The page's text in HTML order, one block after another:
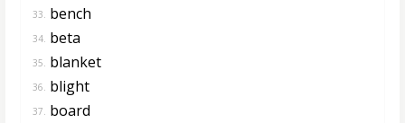
33. bench
34. beta
35. blanket
36. blight
37. board